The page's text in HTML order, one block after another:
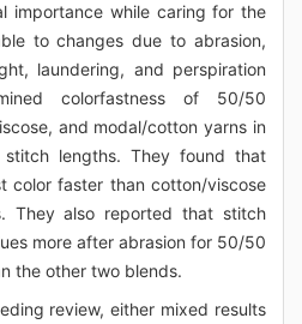
importance while caring for the
to changes due to abrasion,
laundering, and perspiration
colorfastness of 50/50
and modal/cotton yarns in
lengths. They found that
color faster than cotton/viscose
They also reported that stitch
more after abrasion for 50/50
the other two blends.
review, either mixed results